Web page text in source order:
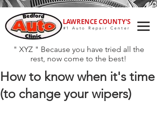
LAWRENCE COUNTY'S
#1 Auto Repair Center
" XYZ " Because you have tried all the
rest, now come to the best!
How to know when it's time
(to change your wipers)